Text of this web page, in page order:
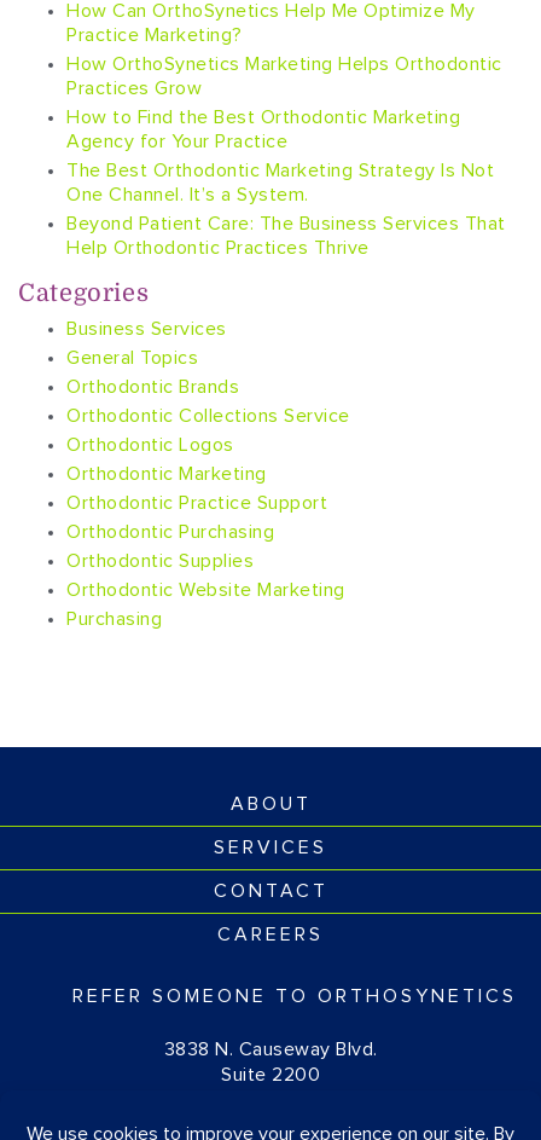
How Can OrthoSynetics Help Me Optimize My
Practice Marketing?
How OrthoSynetics Marketing Helps Orthodontic
Practices Grow
How to Find the Best Orthodontic Marketing
Agency for Your Practice
The Best Orthodontic Marketing Strategy Is Not
One Channel. It’s a System.
Beyond Patient Care: The Business Services That
Help Orthodontic Practices Thrive
Categories
Business Services
General Topics
Orthodontic Brands
Orthodontic Collections Service
Orthodontic Logos
Orthodontic Marketing
Orthodontic Practice Support
Orthodontic Purchasing
Orthodontic Supplies
Orthodontic Website Marketing
Purchasing
ABOUT
SERVICES
CONTACT
CAREERS
REFER SOMEONE TO ORTHOSYNETICS
3838 N. Causeway Blvd.
Suite 2200
(877) 674-1111